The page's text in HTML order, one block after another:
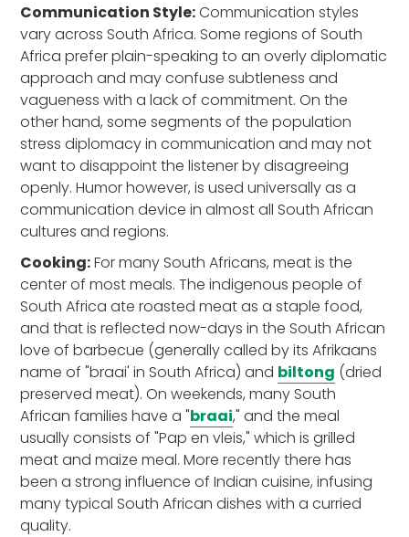
Communication Style:Communication styles
vary across South Africa. Some regions of South
Africa prefer plain-speaking to an overly diplomatic
approach and may confuse subtleness and
vagueness with a lack of commitment. On the
other hand, some segments of the population
stress diplomacy in communication and may not
want to disappoint the listener by disagreeing
openly. Humor however, is used universally as a
communication device in almost all South African
cultures and regions.
Cooking:For many South Africans, meat is the
center of most meals. The indigenous people of
South Africa ate roasted meat as a staple food,
and that is reflected now-days in the South African
love of barbecue (generally called by its Afrikaans
name of "braai' in South Africa) and biltong (dried
preserved meat). On weekends, many South
African families have a "braai," and the meal
usually consists of "Pap en vleis," which is grilled
meat and maize meal. More recently there has
been a strong influence of Indian cuisine, infusing
many typical South African dishes with a curried
quality.